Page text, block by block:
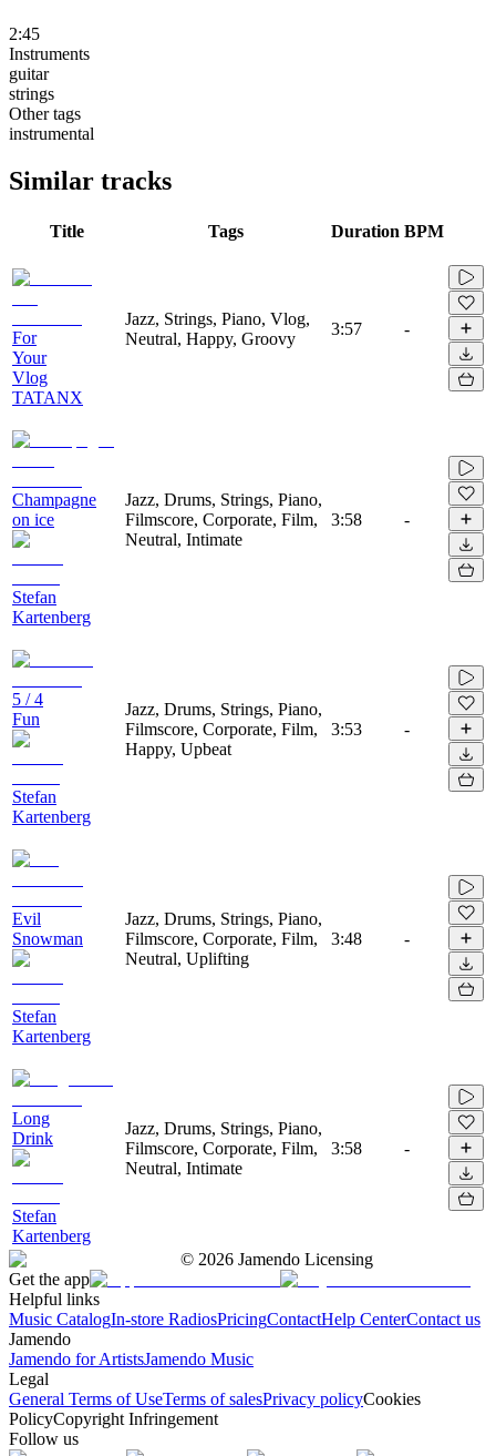
2:45
Instruments
guitar
strings
Other tags
instrumental
Similar tracks
Title Tags Duration BPM
For
Your
Vlog
TATANX
Jazz, Strings, Piano, Vlog,
Neutral, Happy, Groovy
3:57 -
Champagne
on ice
Stefan
Kartenberg
Jazz, Drums, Strings, Piano,
Filmscore, Corporate, Film,
Neutral, Intimate
3:58 -
5 / 4
Fun
Stefan
Kartenberg
Jazz, Drums, Strings, Piano,
Filmscore, Corporate, Film,
Happy, Upbeat
3:53 -
Evil
Snowman
Stefan
Kartenberg
Jazz, Drums, Strings, Piano,
Filmscore, Corporate, Film,
Neutral, Uplifting
3:48 -
Long
Drink
Stefan
Kartenberg
Jazz, Drums, Strings, Piano,
Filmscore, Corporate, Film,
Neutral, Intimate
3:58 -
© 2026 Jamendo Licensing
Get the app
Helpful links
Music CatalogIn-store RadiosPricingContactHelp CenterContact us
Jamendo
Jamendo for ArtistsJamendo Music
Legal
General Terms of UseTerms of salesPrivacy policyCookies
PolicyCopyright Infringement
Follow us